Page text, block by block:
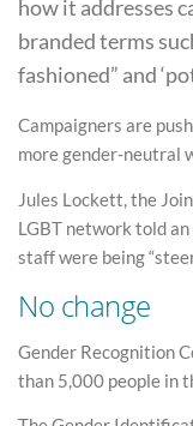
how it addresses
branded terms
fashioned” and
Campaigners are
more gender-neutral
Jules Lockett, the
LGBT network told
staff were being
No change
Gender Recognition
than 5,000 people in